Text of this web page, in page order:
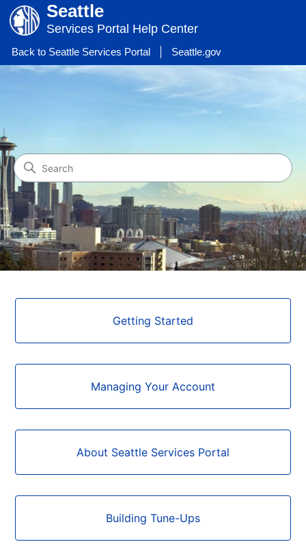
Seattle
Services Portal Help Center
Back to Seattle Services Portal Seattle.gov
Help Center - Seattle
Search
Getting Started
Managing Your Account
About Seattle Services Portal
Building Tune-Ups